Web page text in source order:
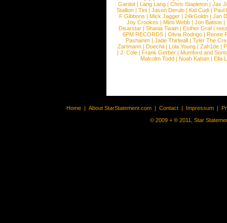
Gardot | Lang Lang | Chris Stapleton | Jax
Stallion |Tini |Jason Derulo |Kid Cudi |Paul
F Gibbons | Mick Jagger | 24kGoldn | Jan
Joy Crookes | Mimi Webb | Jon Batiste |
Disarstar | Shania Twain | Esther Graf |
6PM RECORDS | Olivia Rodrigo | Renee
Pashanim |Jade Thirlwall |Tyler The
Zartmann | Doechii | Lola Young | Zah1de |
| J. Cole | Frank Gerber | Mumford and Sons
Malcolm Todd | Noah Kahan | Ella
Home | About StarStatement.com | Contact | Impressum |
© 2009 + ® 2011, Star